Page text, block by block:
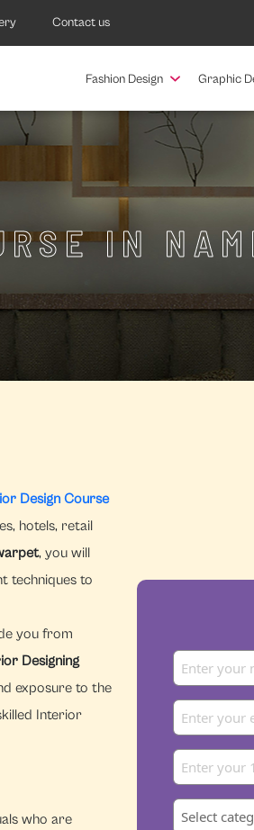
Contact us
Fashion Design Graphic
IN
Design Course
hotels, retail
, you will
techniques to
you from
Designing
exposure to the
Interior
who are